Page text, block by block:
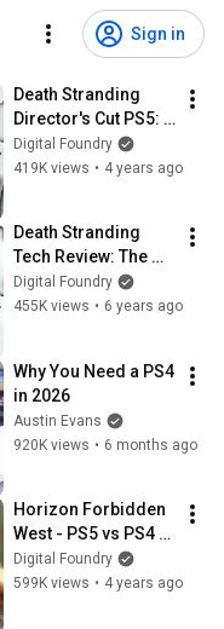
Sign in
Death Stranding
Director's Cut PS5:
The Digital Foundry
Tech Review
Digital Foundry
419K views • 4 years ago
Death Stranding
Tech Review: The
Digital Foundry
Verdict
Digital Foundry
455K views • 6 years ago
Why You Need a PS4
in 2026
Austin Evans
920K views • 6 months ago
Horizon Forbidden
West - PS5 vs PS4
vs PS4 Pro - Can
Cross-Gen Deliver
Digital Foundry
599K views • 4 years ago